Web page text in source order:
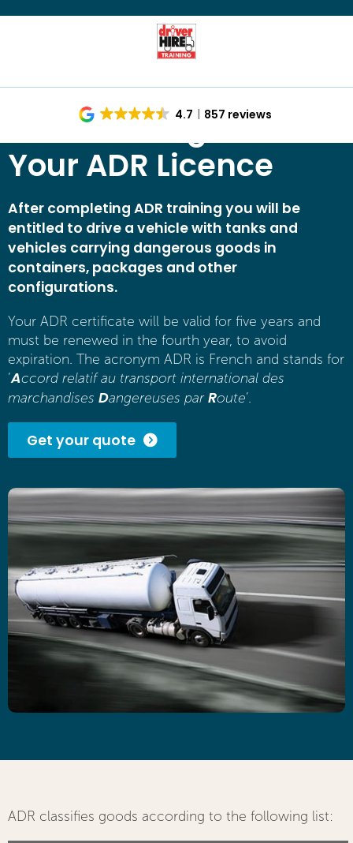
4.7 857 reviews
ADR Training – Get
Your ADR Licence
After completing ADR training you will be
entitled to drive a vehicle with tanks and
vehicles carrying dangerous goods in
containers, packages and other
configurations.
Your ADR certificate will be valid for five years and
must be renewed in the fourth year, to avoid
expiration. The acronym ADR is French and stands for
‘Accord relatif au transport international des
marchandises Dangereuses par Route’.
Get your quote
ADR classifies goods according to the following list: